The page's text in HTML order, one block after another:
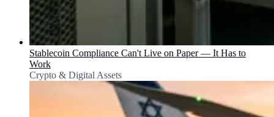
Stablecoin Compliance Can't Live on Paper — It Has to
Work
Crypto & Digital Assets